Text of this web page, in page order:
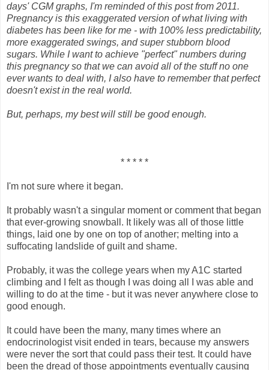
days' CGM graphs, I'm reminded of this post from 2011.
Pregnancy is this exaggerated version of what living with
diabetes has been like for me - with 100% less predictability,
more exaggerated swings, and super stubborn blood
sugars. While I want to achieve "perfect" numbers during
this pregnancy so that we can avoid all of the stuff no one
ever wants to deal with, I also have to remember that perfect
doesn't exist in the real world.
But, perhaps, my best will still be good enough.
* * * * *
I'm not sure where it began.
It probably wasn't a singular moment or comment that began
that ever-growing snowball. It likely was all of those little
things, laid one by one on top of another; melting into a
suffocating landslide of guilt and shame.
Probably, it was the college years when my A1C started
climbing and I felt as though I was doing all I was able and
willing to do at the time - but it was never anywhere close to
good enough.
It could have been the many, many times where an
endocrinologist visit ended in tears, because my answers
were never the sort that could pass their test. It could have
been the dread of those appointments eventually causing